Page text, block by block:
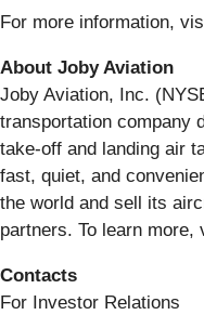
For more information,
About Joby Aviation
Joby Aviation, Inc.
transportation company
take-off and landing air
fast, quiet, and
the world and sell its
partners. To learn more,
Contacts
For Investor Relations